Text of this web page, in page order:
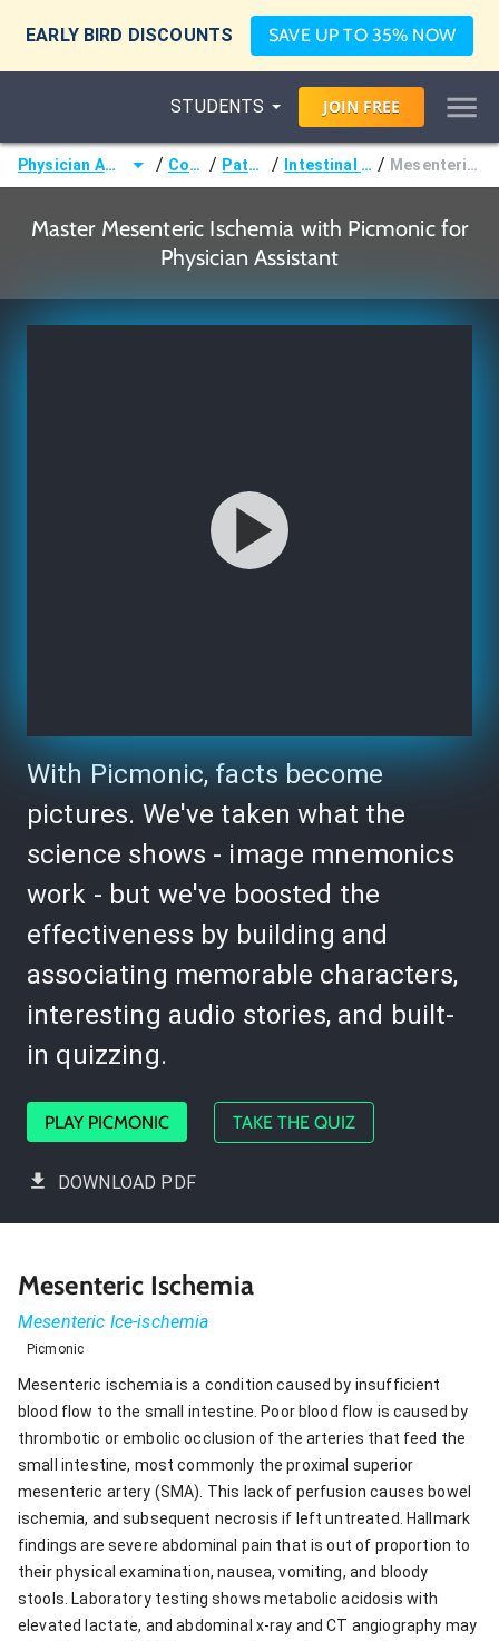
EARLY BIRD DISCOUNTS SAVE UP TO 35% NOW
STUDENTS JOIN FREE
Physician Assistant (PA) / Courses / Pathology / Intestinal Disorders / Mesenteric Ischemia
Master Mesenteric Ischemia with Picmonic for
Physician Assistant
With Picmonic, facts become
pictures. We've taken what the
science shows - image mnemonics
work - but we've boosted the
effectiveness by building and
associating memorable characters,
interesting audio stories, and built-
in quizzing.
PLAY PICMONIC TAKE THE QUIZ
DOWNLOAD PDF
Mesenteric Ischemia
Mesenteric Ice-ischemia
Picmonic
Mesenteric ischemia is a condition caused by insufficient
blood flow to the small intestine. Poor blood flow is caused by
thrombotic or embolic occlusion of the arteries that feed the
small intestine, most commonly the proximal superior
mesenteric artery (SMA). This lack of perfusion causes bowel
ischemia, and subsequent necrosis if left untreated. Hallmark
findings are severe abdominal pain that is out of proportion to
their physical examination, nausea, vomiting, and bloody
stools. Laboratory testing shows metabolic acidosis with
elevated lactate, and abdominal x-ray and CT angiography may